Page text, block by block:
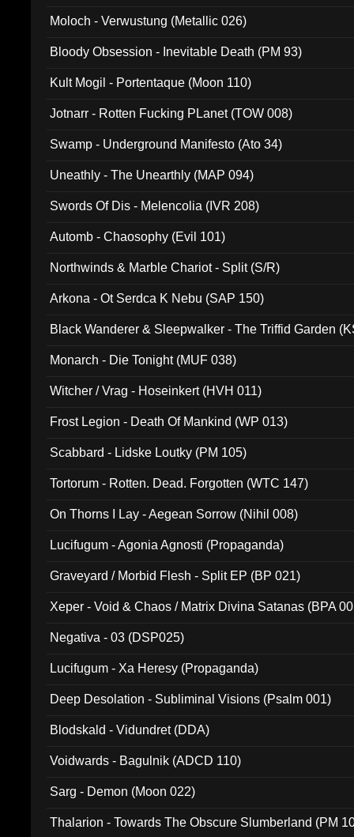
Moloch - Verwustung (Metallic 026)
Bloody Obsession - Inevitable Death (PM 93)
Kult Mogil - Portentaque (Moon 110)
Jotnarr - Rotten Fucking PLanet (TOW 008)
Swamp - Underground Manifesto (Ato 34)
Uneathly - The Unearthly (MAP 094)
Swords Of Dis - Melencolia (IVR 208)
Automb - Chaosophy (Evil 101)
Northwinds & Marble Chariot - Split (S/R)
Arkona - Ot Serdca K Nebu (SAP 150)
Black Wanderer & Sleepwalker - The Triffid Garden
Monarch - Die Tonight (MUF 038)
Witcher / Vrag - Hoseinkert (HVH 011)
Frost Legion - Death Of Mankind (WP 013)
Scabbard - Lidske Loutky (PM 105)
Tortorum - Rotten. Dead. Forgotten (WTC 147)
On Thorns I Lay - Aegean Sorrow (Nihil 008)
Lucifugum - Agonia Agnosti (Propaganda)
Graveyard / Morbid Flesh - Split EP (BP 021)
Xeper - Void & Chaos / Matrix Divina Satanas (BPA
Negativa - 03 (DSP025)
Lucifugum - Xa Heresy (Propaganda)
Deep Desolation - Subliminal Visions (Psalm 001)
Blodskald - Vidundret (DDA)
Voidwards - Bagulnik (ADCD 110)
Sarg - Demon (Moon 022)
Thalarion - Towards The Obscure Slumberland (PM